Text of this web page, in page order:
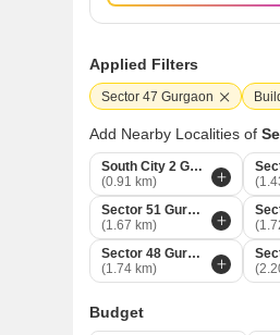
Applied Filters
Sector 47 Gurgaon
Add Nearby Localities of
South City 2 Gurgaon
(0.91 km)
Sector 51 Gurgaon
(1.67 km)
Sector 48 Gurgaon
(1.74 km)
Budget